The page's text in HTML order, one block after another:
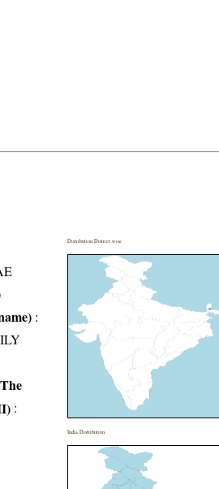
:
:
Distribution District wise
India Distribution